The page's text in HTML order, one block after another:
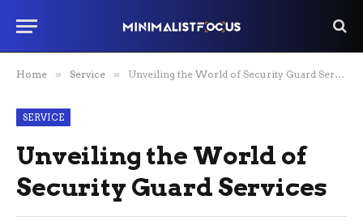
Home » Service » Unveiling the World of Security Guard Services
SERVICE
Unveiling the World of
Security Guard Services